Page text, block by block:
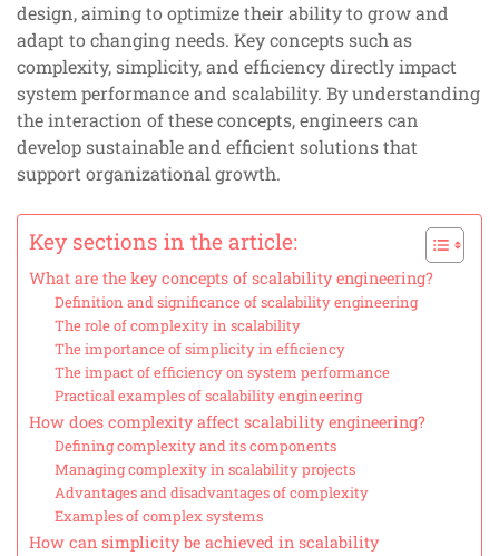
design, aiming to optimize their ability to grow and
adapt to changing needs. Key concepts such as
complexity, simplicity, and efficiency directly impact
system performance and scalability. By understanding
the interaction of these concepts, engineers can
develop sustainable and efficient solutions that
support organizational growth.
Key sections in the article:
What are the key concepts of scalability engineering?
Definition and significance of scalability engineering
The role of complexity in scalability
The importance of simplicity in efficiency
The impact of efficiency on system performance
Practical examples of scalability engineering
How does complexity affect scalability engineering?
Defining complexity and its components
Managing complexity in scalability projects
Advantages and disadvantages of complexity
Examples of complex systems
How can simplicity be achieved in scalability